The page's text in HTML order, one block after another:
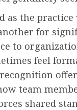
as the practice
for
to
feel
team
shared
Pay Cut